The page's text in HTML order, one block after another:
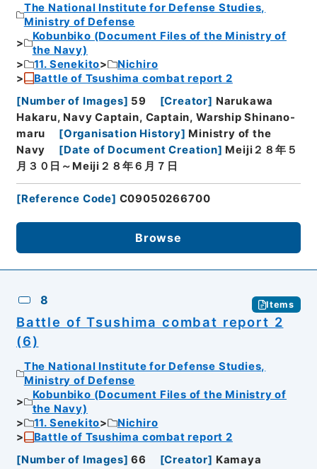
The National Institute for Defense Studies,
Ministry of Defense
Kobunbiko (Document Files of the Ministry of
the Navy)
11. Senekito
Nichiro
Battle of Tsushima combat report 2
[Number of Images] 59 [Creator] Narukawa
Hakaru, Navy Captain, Captain, Warship Shinano-
maru
[Organisation History] Ministry of the
Navy
[Date of Document Creation] Meiji２８年５
月３０日～Meiji２８年６月７日
[Reference Code] C09050266700
Browse
8 Items
Battle of Tsushima combat report 2
(6)
The National Institute for Defense Studies,
Ministry of Defense
Kobunbiko (Document Files of the Ministry of
the Navy)
11. Senekito
Nichiro
Battle of Tsushima combat report 2
[Number of Images] 66 [Creator] Kamaya